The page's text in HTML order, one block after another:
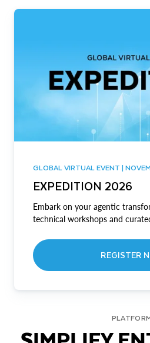
GLOBAL VIRTUAL EVENT |
EXPEDITION 2026
Embark on your agentic
technical workshops and
REGISTER